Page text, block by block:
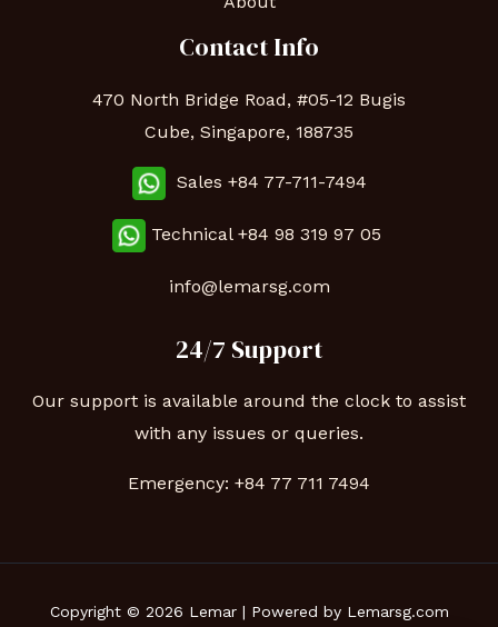
Contact Info
470 North Bridge Road, #05-12 Bugis
Cube, Singapore, 188735
Sales +84 77-711-7494
Technical +84 98 319 97 05
info@lemarsg.com
24/7 Support
Our support is available around the clock to assist
with any issues or queries.
Emergency: +84 77 711 7494
Copyright © 2026 Lemar | Powered by Lemarsg.com